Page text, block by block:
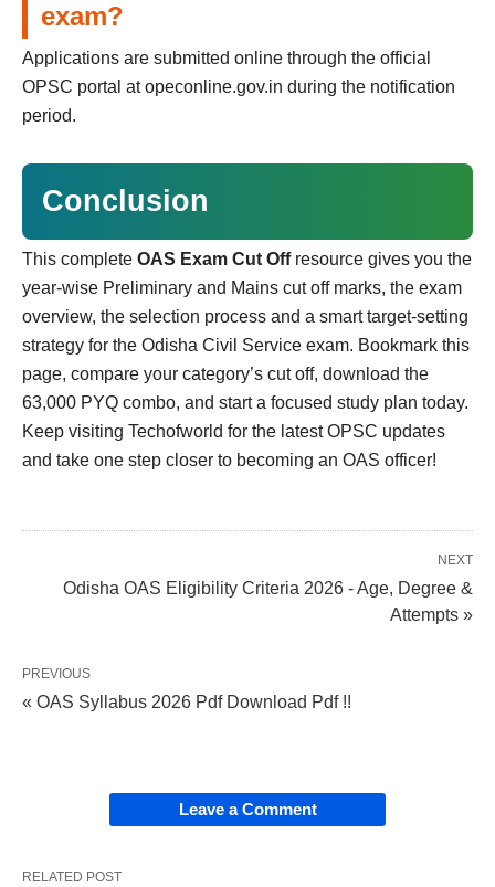
exam?
Applications are submitted online through the official
OPSC portal at opeconline.gov.in during the notification
period.
Conclusion
This complete OAS Exam Cut Offresource gives you the
year-wise Preliminary and Mains cut off marks, the exam
overview, the selection process and a smart target-setting
strategy for the Odisha Civil Service exam. Bookmark this
page, compare your category’s cut off, download the
63,000 PYQ combo, and start a focused study plan today.
Keep visiting Techofworld for the latest OPSC updates
and take one step closer to becoming an OAS officer!
NEXT
Odisha OAS Eligibility Criteria 2026 - Age, Degree &
Attempts »
PREVIOUS
« OAS Syllabus 2026 Pdf Download Pdf !!
Leave a Comment
RELATED POST